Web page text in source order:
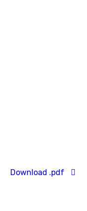
Download .pdf